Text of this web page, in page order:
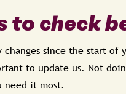
to check
changes since the start
to update us. Not
need it most.